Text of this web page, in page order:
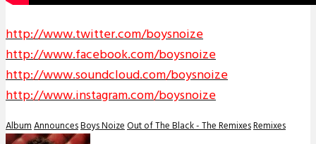
http://www.twitter.com/boysnoize
http://www.facebook.com/boysnoize
http://www.soundcloud.com/boysnoize
http://www.instagram.com/boysnoize
AlbumAnnouncesBoys NoizeOut of The Black - The RemixesRemixes